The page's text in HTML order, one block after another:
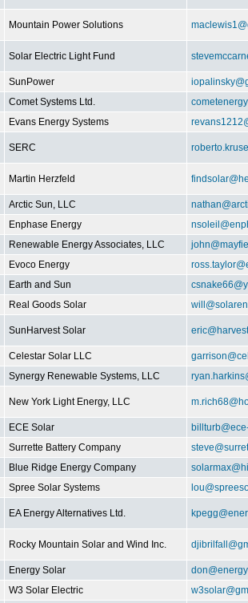
Mountain Power Solutions
Solar Electric Light Fund
SunPower
Comet Systems Ltd.
Evans Energy Systems
SERC
Martin Herzfeld
Arctic Sun, LLC
Enphase Energy
Renewable Energy Associates, LLC
Evoco Energy
Earth and Sun
Real Goods Solar
SunHarvest Solar
Celestar Solar LLC
Synergy Renewable Systems, LLC
New York Light Energy, LLC
ECE Solar
Surrette Battery Company
Blue Ridge Energy Company
Spree Solar Systems
EA Energy Alternatives Ltd.
Rocky Mountain Solar and Wind Inc.
Energy Solar
W3 Solar Electric